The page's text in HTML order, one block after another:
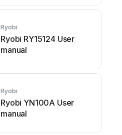
Ryobi
Ryobi RY15124 User
manual
Ryobi
Ryobi YN100A User
manual